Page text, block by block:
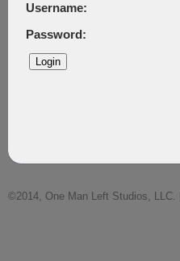
Username:
Password:
©2014, One Man Left Studios, LLC. |